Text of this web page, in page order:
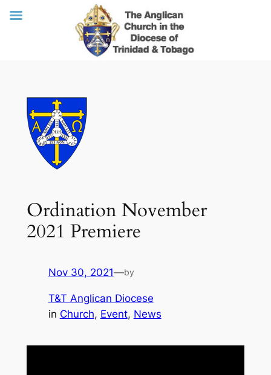
Ordination November
2021 Premiere
Nov 30, 2021—by
T&T Anglican Diocese
in Church, Event, News